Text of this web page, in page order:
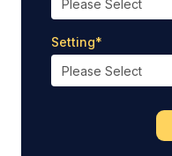
Setting*